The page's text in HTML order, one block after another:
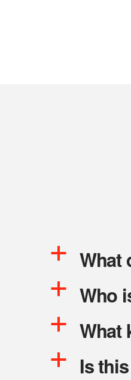
a What
a Who
a What
a Is